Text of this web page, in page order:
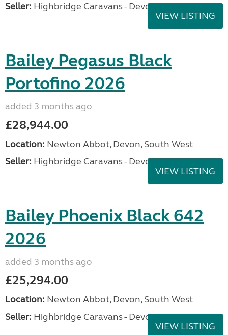
Seller: Highbridge Caravans - Devon
VIEW LISTING
Bailey Pegasus Black
Portofino 2026
added 3 months ago
£28,944.00
Location: Newton Abbot, Devon, South West
Seller: Highbridge Caravans - Devon
VIEW LISTING
Bailey Phoenix Black 642
2026
added 3 months ago
£25,294.00
Location: Newton Abbot, Devon, South West
Seller: Highbridge Caravans - Devon
VIEW LISTING